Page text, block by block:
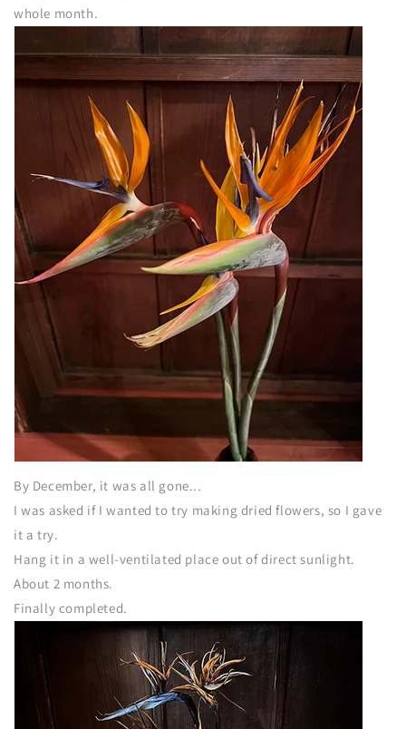
whole month.
By December, it was all gone...
I was asked if I wanted to try making dried flowers, so I gave
it a try.
Hang it in a well-ventilated place out of direct sunlight.
About 2 months.
Finally completed.